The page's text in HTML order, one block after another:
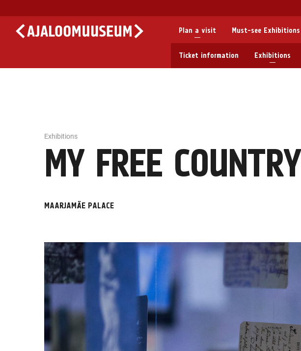
Plan a visit Must-see Exhibitions
Ticket information Exhibitions
Exhibitions
MY FREE COUNTRY
MAARJAMÄE PALACE